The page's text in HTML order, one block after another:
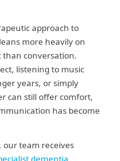
approach to
more heavily on
conversation.
listening to music
years, or simply
can still offer comfort,
has become
our team receives